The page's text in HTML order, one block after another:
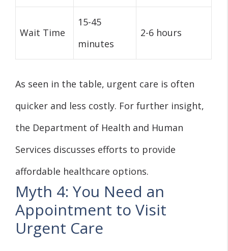
Wait Time
15-45
minutes
2-6 hours
As seen in the table, urgent care is often
quicker and less costly. For further insight,
the Department of Health and Human
Services discusses efforts to provide
affordable healthcare options.
Myth 4: You Need an
Appointment to Visit
Urgent Care